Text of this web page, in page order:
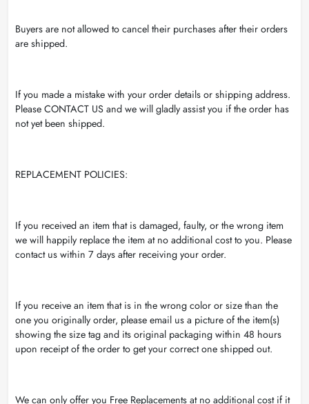
Buyers are not allowed to cancel their purchases after their orders
are shipped.
If you made a mistake with your order details or shipping address.
Please CONTACT US and we will gladly assist you if the order has
not yet been shipped.
REPLACEMENT POLICIES:
If you received an item that is damaged, faulty, or the wrong item
we will happily replace the item at no additional cost to you. Please
contact us within 7 days after receiving your order.
If you receive an item that is in the wrong color or size than the
one you originally order, please email us a picture of the item(s)
showing the size tag and its original packaging within 48 hours
upon receipt of the order to get your correct one shipped out.
We can only offer you Free Replacements at no additional cost if it